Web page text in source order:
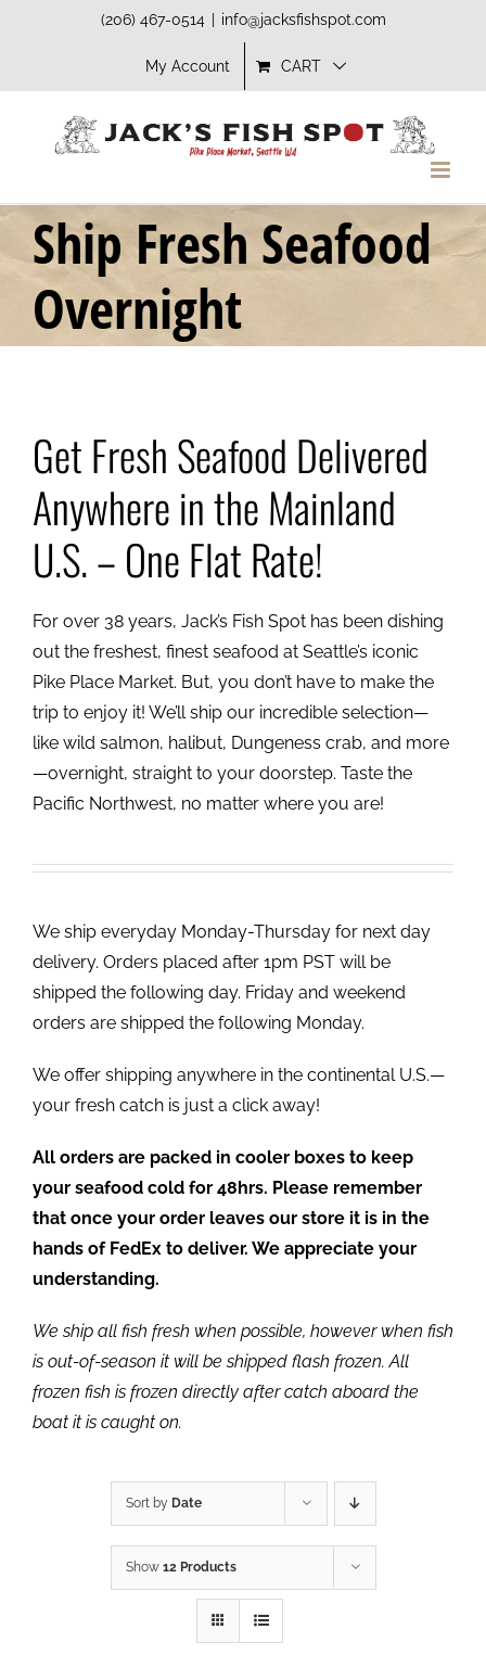
(206) 467-0514 info@jacksfishspot.com
My Account CART
Ship Fresh Seafood
Overnight
Get Fresh Seafood Delivered
Anywhere in the Mainland
U.S. – One Flat Rate!
For over 38 years, Jack’s Fish Spot has been dishing
out the freshest, finest seafood at Seattle’s iconic
Pike Place Market. But, you don’t have to make the
trip to enjoy it! We’ll ship our incredible selection—
like wild salmon, halibut, Dungeness crab, and more
—overnight, straight to your doorstep. Taste the
Pacific Northwest, no matter where you are!
We ship everyday Monday-Thursday for next day
delivery. Orders placed after 1pm PST will be
shipped the following day. Friday and weekend
orders are shipped the following Monday.
We offer shipping anywhere in the continental U.S.—
your fresh catch is just a click away!
All orders are packed in cooler boxes to keep
your seafood cold for 48hrs. Please remember
that once your order leaves our store it is in the
hands of FedEx to deliver. We appreciate your
understanding.
We ship all fish fresh when possible, however when fish
is out-of-season it will be shipped flash frozen. All
frozen fish is frozen directly after catch aboard the
boat it is caught on.
Sort by Date
Show 12 Products